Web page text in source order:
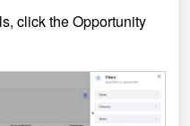
click the Opportunity